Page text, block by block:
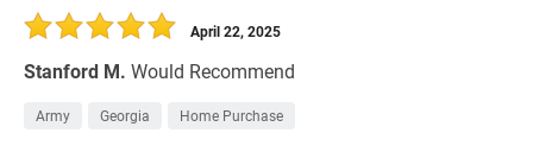
Stanford M. Would Recommend
April 22, 2025
Army Georgia Home Purchase